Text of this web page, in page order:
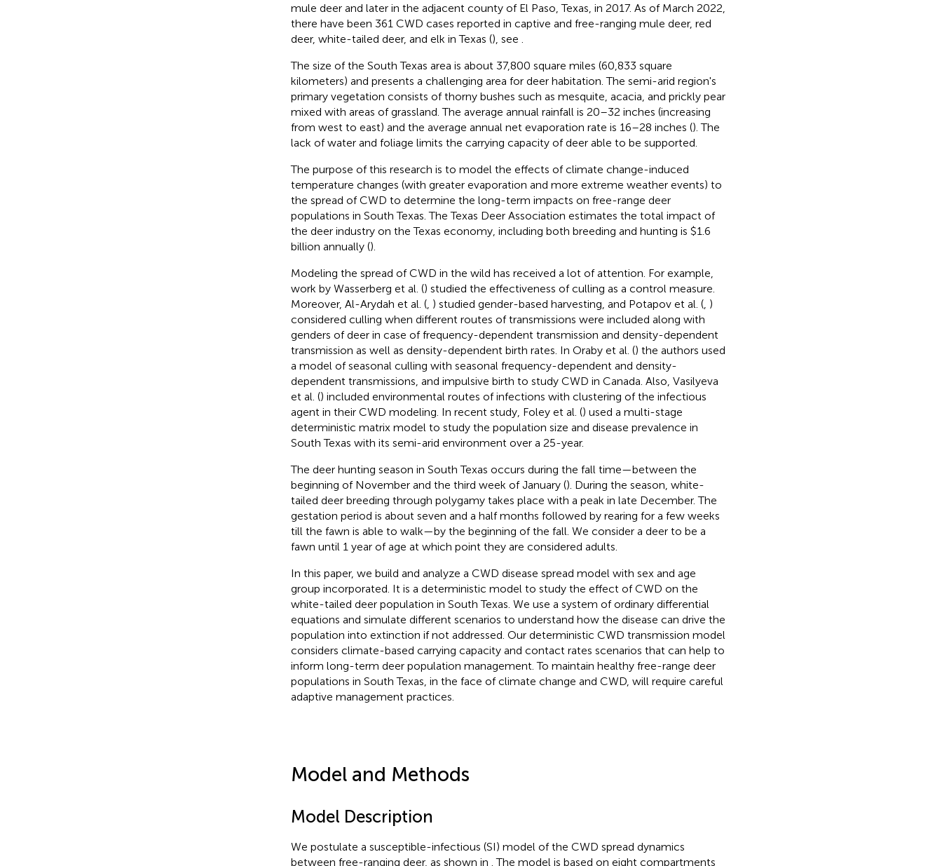
mule deer and later in the adjacent county of El Paso, Texas, in 2017. As of March 2022,
there have been 361 CWD cases reported in captive and free-ranging mule deer, red
deer, white-tailed deer, and elk in Texas (), see
The size of the South Texas area is about 37,800 square miles (60,833 square
kilometers) and presents a challenging area for deer habitation. The semi-arid region's
primary vegetation consists of thorny bushes such as mesquite, acacia, and prickly pear
mixed with areas of grassland. The average annual rainfall is 20–32 inches (increasing
from west to east) and the average annual net evaporation rate is 16–28 inches (). The
lack of water and foliage limits the carrying capacity of deer able to be supported.
The purpose of this research is to model the effects of climate change-induced
temperature changes (with greater evaporation and more extreme weather events) to
the spread of CWD to determine the long-term impacts on free-range deer
populations in South Texas. The Texas Deer Association estimates the total impact of
the deer industry on the Texas economy, including both breeding and hunting is $1.6
billion annually ().
Modeling the spread of CWD in the wild has received a lot of attention. For example,
work by Wasserberg et al. () studied the effectiveness of culling as a control measure.
Moreover, Al-Arydah et al. (, ) studied gender-based harvesting, and Potapov et al. (, )
considered culling when different routes of transmissions were included along with
genders of deer in case of frequency-dependent transmission and density-dependent
transmission as well as density-dependent birth rates. In Oraby et al. () the authors used
a model of seasonal culling with seasonal frequency-dependent and density-
dependent transmissions, and impulsive birth to study CWD in Canada. Also, Vasilyeva
et al. () included environmental routes of infections with clustering of the infectious
agent in their CWD modeling. In recent study, Foley et al. () used a multi-stage
deterministic matrix model to study the population size and disease prevalence in
South Texas with its semi-arid environment over a 25-year.
The deer hunting season in South Texas occurs during the fall time—between the
beginning of November and the third week of January (). During the season, white-
tailed deer breeding through polygamy takes place with a peak in late December. The
gestation period is about seven and a half months followed by rearing for a few weeks
till the fawn is able to walk—by the beginning of the fall. We consider a deer to be a
fawn until 1 year of age at which point they are considered adults.
In this paper, we build and analyze a CWD disease spread model with sex and age
group incorporated. It is a deterministic model to study the effect of CWD on the
white-tailed deer population in South Texas. We use a system of ordinary differential
equations and simulate different scenarios to understand how the disease can drive the
population into extinction if not addressed. Our deterministic CWD transmission model
considers climate-based carrying capacity and contact rates scenarios that can help to
inform long-term deer population management. To maintain healthy free-range deer
populations in South Texas, in the face of climate change and CWD, will require careful
adaptive management practices.
Model and Methods
Model Description
We postulate a susceptible-infectious (SI) model of the CWD spread dynamics
between free-ranging deer, as shown in . The model is based on eight compartments